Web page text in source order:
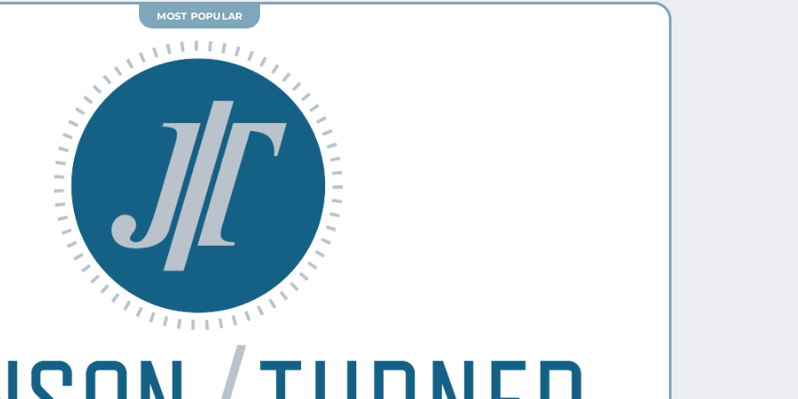
FairWell Mediation
provides a
structured, cooperative approach to
resolving family law matters without
court intervention. With expert
guidance, you and the other party
work together to reach fair,
customized agreements that fit your
family’s unique needs.
IDEAL FOR THOSE WHO
Are committed to resolving their
Are navigating a low-conflict,
uncontested divorce with mutual